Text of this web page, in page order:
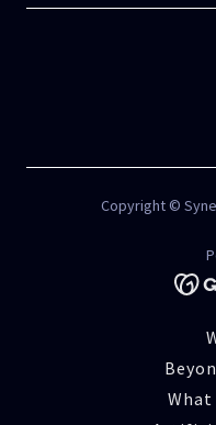
Copyright ©
What